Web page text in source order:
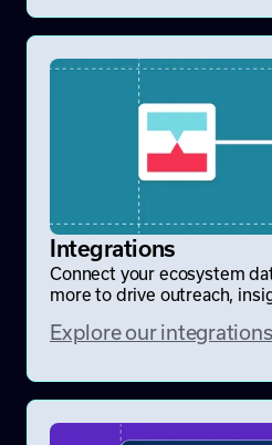
Integrations
Connect your ecosystem
more to drive outreach,
Explore our integrations